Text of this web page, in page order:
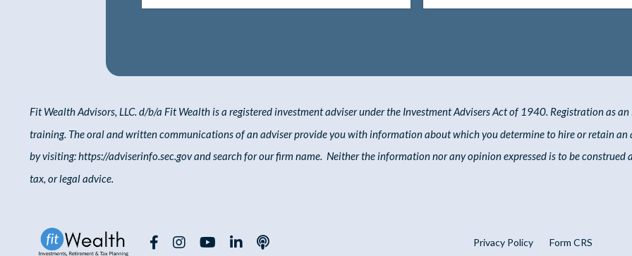
Fit Wealth Advisors, LLC. d/b/a Fit Wealthis a registered investment adviser under the Investment Advisers Act of 1940. Registration as
training. The oral and written communications of an adviser provide you with information about which youdetermineto hire orretainan
byvisiting:https://adviserinfo.sec.govandsearchfor our firm name. Neither the information nor any opinion expressed is to be
tax, or legal advice.
Privacy Policy Form CRS